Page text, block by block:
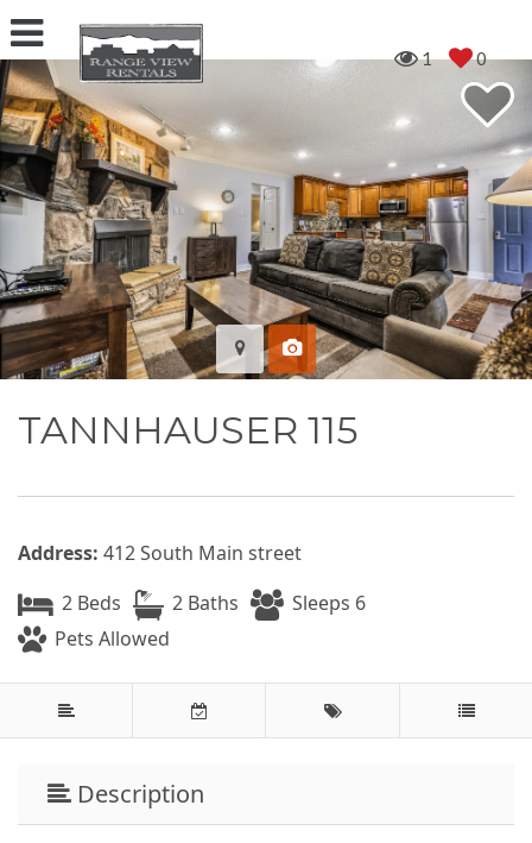
1 0
TANNHAUSER 115
Address: 412 South Main street
2 Beds
2 Baths
Sleeps 6
Pets Allowed
Description